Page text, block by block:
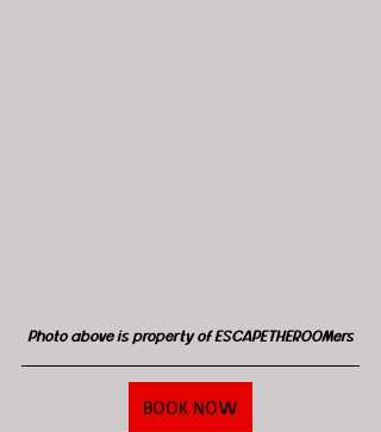
Photo above is property of ESCAPETHEROOMers
BOOK NOW